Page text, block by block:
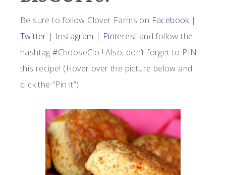
Be sure to follow Clover Farms on Facebook|
Twitter | Instagram | Pinterest and follow the
hashtag #ChooseClo ! Also, don’t forget to PIN
this recipe! (Hover over the picture below and
click the “Pin it”)